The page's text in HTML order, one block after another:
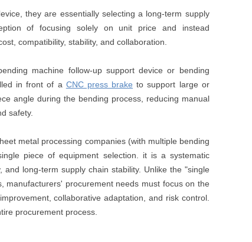
they are essentially selecting a long-term supply
of focusing solely on unit price and instead
compatibility, stability, and collaboration.
machine follow-up support device or bending
in front of a CNC press brake to support large or
angle during the bending process, reducing manual
safety.
metal processing companies (with multiple bending
piece of equipment selection. it is a systematic
long-term supply chain stability. Unlike the "single
manufacturers' procurement needs must focus on the
collaborative adaptation, and risk control.
procurement process.